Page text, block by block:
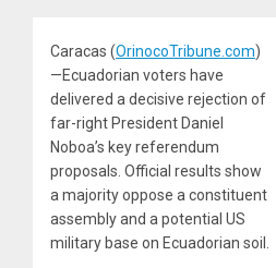
Caracas (OrinocoTribune.com)
—Ecuadorian voters have
delivered a decisive rejection of
far-right President Daniel
Noboa’s key referendum
proposals. Official results show
a majority oppose a constituent
assembly and a potential US
military base on Ecuadorian soil.